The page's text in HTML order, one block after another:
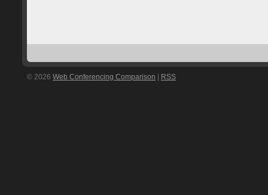
© 2026 Web Conferencing Comparison RSS